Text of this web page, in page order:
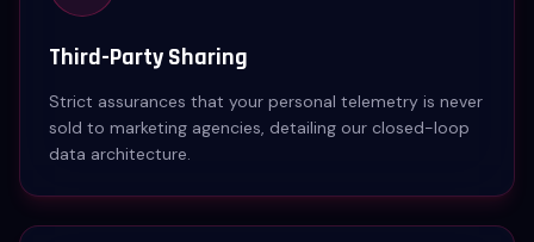
Third-Party Sharing
Strict assurances that your personal telemetry is never
sold to marketing agencies, detailing our closed-loop
data architecture.